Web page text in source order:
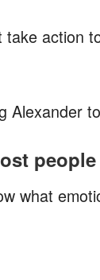
take action
Alexander
what